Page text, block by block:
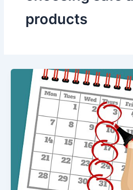
products